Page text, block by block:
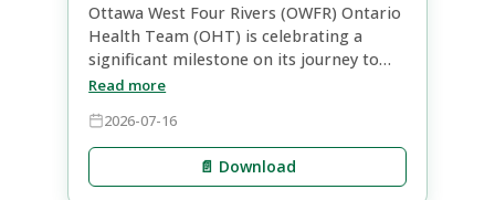
Ottawa West Four Rivers (OWFR) Ontario
Health Team (OHT) is celebrating a
significant milestone on its journey to
improve primary care access within our
provincial and local efforts, the
longstanding Health Care Connect (HCC)
waitlist as of January 1, 2025 has been
Read more
2026-07-16
📄 Download